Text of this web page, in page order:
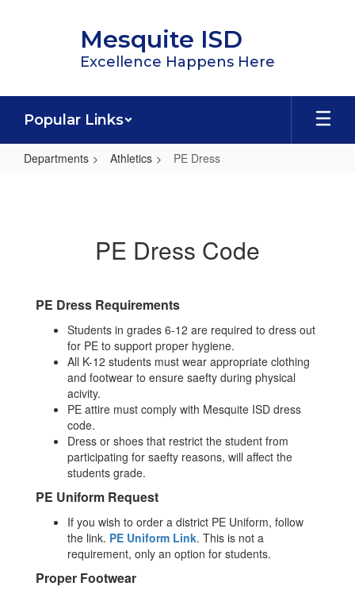
Mesquite ISD
Excellence Happens Here
Popular Links
Departments Athletics PE Dress
PE Dress Code
PE Dress Requirements
Students in grades 6-12 are required to dress out
for PE to support proper hygiene.
All K-12 students must wear appropriate clothing
and footwear to ensure saefty during physical
acivity.
PE attire must comply with Mesquite ISD dress
code.
Dress or shoes that restrict the student from
participating for saefty reasons, will affect the
students grade.
PE Uniform Request
If you wish to order a district PE Uniform, follow
the link. PE Uniform Link. This is not a
requirement, only an option for students.
Proper Footwear